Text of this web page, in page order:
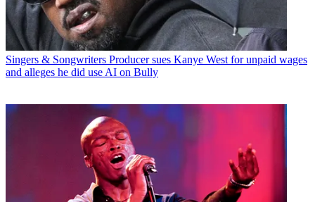
Singers & Songwriters Producer sues Kanye West for unpaid wages
and alleges he did use AI on Bully